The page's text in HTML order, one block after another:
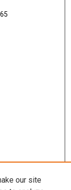
our site